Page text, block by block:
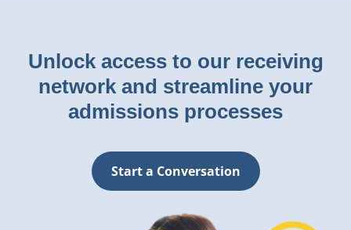
Unlock access to our receiving
network and streamline your
admissions processes
Start a Conversation